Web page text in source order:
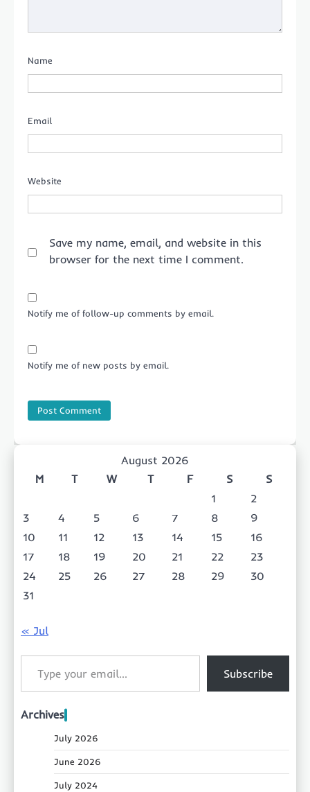
Name
Email
Website
Save my name, email, and website in this
browser for the next time I comment.
Notify me of follow-up comments by email.
Notify me of new posts by email.
August 2026
M
T W T F S
S
1
2
3
4 5 6 7 8
9
10
11 12 13 14 15
16
17
18 19 20 21 22
23
24
25 26 27 28 29
30
31
« Jul
Type your email…
Subscribe
Archives
July 2026
June 2026
July 2024